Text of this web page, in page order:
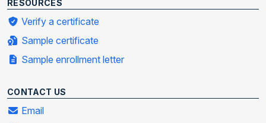
RESOURCES
Verify a certificate
Sample certificate
Sample enrollment letter
CONTACT US
Email